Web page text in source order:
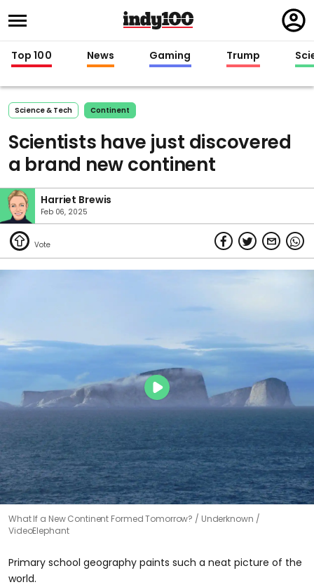
in
Top 100 News Gaming Trump
Science & Tech Continent
Scientists have just discovered
a brand new continent
Harriet Brewis
Feb 06, 2025
What If a New Continent Formed Tomorrow?
Underknown /
VideoElephant
Primary school geography paints such a neat picture of the
world.